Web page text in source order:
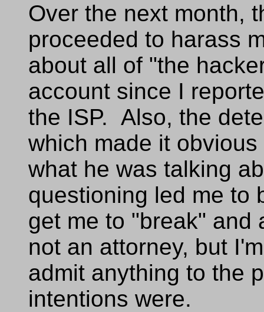
Over the next month,
proceeded to harass
about all of "the
account since I
the ISP. Also, the
which made it
what he was talking
questioning led me to
get me to "break" and
not an attorney, but
admit anything to the
intentions were.